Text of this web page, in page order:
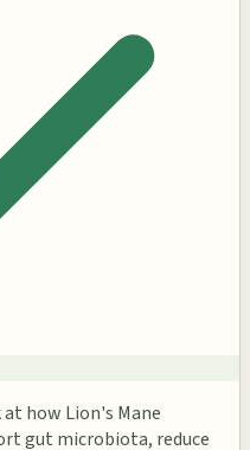
how Lion's Mane
gut microbiota, reduce